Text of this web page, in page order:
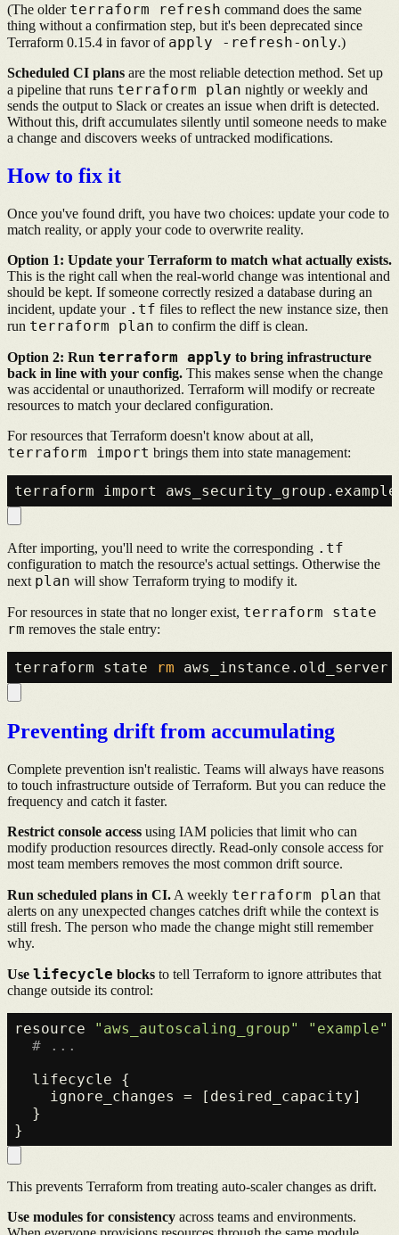
(The older terraform refresh command does the same
thing without a confirmation step, but it's been deprecated since
Terraform 0.15.4 in favor of apply -refresh-only.)
Scheduled CI plans are the most reliable detection method. Set up
a pipeline that runs terraform plan nightly or weekly and
sends the output to Slack or creates an issue when drift is detected.
Without this, drift accumulates silently until someone needs to make
a change and discovers weeks of untracked modifications.
How to fix it
Once you've found drift, you have two choices: update your code to
match reality, or apply your code to overwrite reality.
Option 1: Update your Terraform to match what actually exists.
This is the right call when the real-world change was intentional and
should be kept. If someone correctly resized a database during an
incident, update your .tf files to reflect the new instance size, then
run terraform plan to confirm the diff is clean.
Option 2: Run terraform apply to bring infrastructure
back in line with your config. This makes sense when the change
was accidental or unauthorized. Terraform will modify or recreate
resources to match your declared configuration.
For resources that Terraform doesn't know about at all,
terraform import brings them into state management:
After importing, you'll need to write the corresponding .tf
configuration to match the resource's actual settings. Otherwise the
next plan will show Terraform trying to modify it.
For resources in state that no longer exist, terraform state
rm removes the stale entry:
terraform state rm
Preventing drift from accumulating
Complete prevention isn't realistic. Teams will always have reasons
to touch infrastructure outside of Terraform. But you can reduce the
frequency and catch it faster.
Restrict console access using IAM policies that limit who can
modify production resources directly. Read-only console access for
most team members removes the most common drift source.
Run scheduled plans in CI. A weekly terraform plan that
alerts on any unexpected changes catches drift while the context is
still fresh. The person who made the change might still remember
why.
Use lifecycle blocks to tell Terraform to ignore attributes that
change outside its control:
resource "aws_autoscaling_group" "example"
# ...
  lifecycle {
    ignore_changes = [desired_capacity]
  }
This prevents Terraform from treating auto-scaler changes as drift.
Use modules for consistency across teams and environments.